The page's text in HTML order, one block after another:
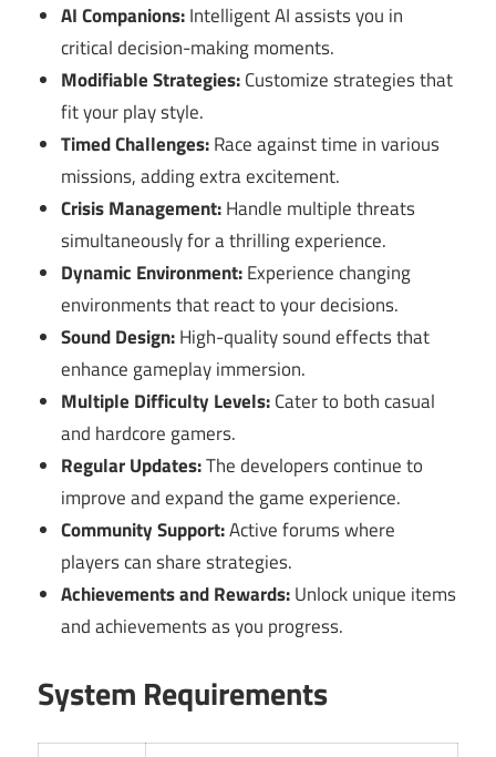
AI Companions:Intelligent AI assists you in
critical decision-making moments.
Modifiable Strategies:Customize strategies that
fit your play style.
Timed Challenges:Race against time in various
missions, adding extra excitement.
Crisis Management:Handle multiple threats
simultaneously for a thrilling experience.
Dynamic Environment:Experience changing
environments that react to your decisions.
Sound Design:High-quality sound effects that
enhance gameplay immersion.
Multiple Difficulty Levels:Cater to both casual
and hardcore gamers.
Regular Updates:The developers continue to
improve and expand the game experience.
Community Support:Active forums where
players can share strategies.
Achievements and Rewards:Unlock unique items
and achievements as you progress.
System Requirements